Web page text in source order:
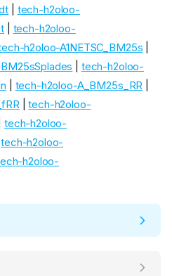
tech-h2oloo-
| tech-h2oloo-
h2oloo-A1NETSC_BM25s
tech-h2oloo-
tech-h2oloo-A_BM25s_RR
|tech-h2oloo-
tech-h2oloo-
tech-h2oloo-
h2oloo-